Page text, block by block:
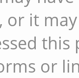
it
or